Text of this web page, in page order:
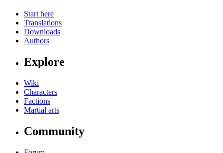
Start here
Translations
Downloads
Authors
Explore
Wiki
Characters
Factions
Martial arts
Community